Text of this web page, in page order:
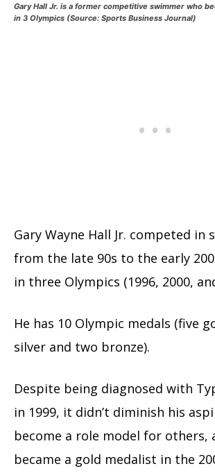
Gary Hall Jr. is a former competitive swimmer who
in 3 Olympics (Source: Sports Business Journal)
Gary Wayne Hall Jr. competed in
from the late 90s to the early
in three Olympics (1996, 2000,
He has 10 Olympic medals (five
silver and two bronze).
Despite being diagnosed with
in 1999, it didn’t diminish his
become a role model for others,
became a gold medalist in the